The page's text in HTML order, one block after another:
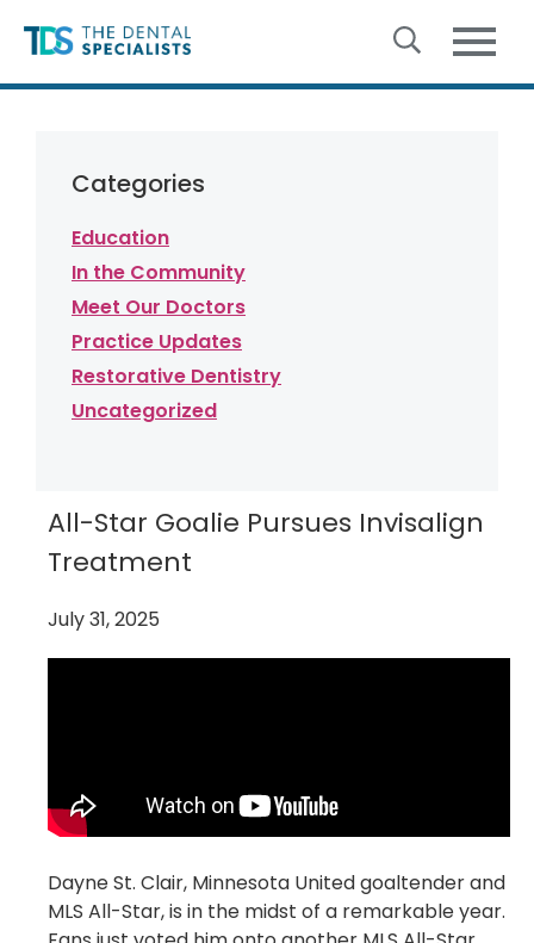
Categories
Education
In the Community
Meet Our Doctors
Practice Updates
Restorative Dentistry
Uncategorized
All-Star Goalie Pursues Invisalign
Treatment
July 31, 2025
Dayne St. Clair, Minnesota United goaltender and
MLS All-Star, is in the midst of a remarkable year.